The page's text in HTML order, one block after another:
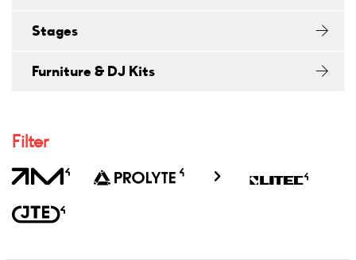
Stages
Furniture & DJ Kits
Filter